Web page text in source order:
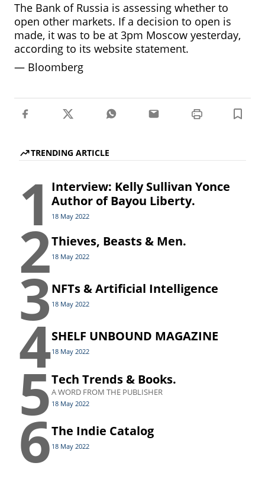
The Bank of Russia is assessing whether to
open other markets. If a decision to open is
made, it was to be at 3pm Moscow yesterday,
according to its website statement.
— Bloomberg
TRENDING ARTICLE
1 Interview: Kelly Sullivan Yonce
Author of Bayou Liberty.
18 May 2022
2Thieves, Beasts & Men.
18 May 2022
3NFTs & Artificial Intelligence
18 May 2022
4SHELF UNBOUND MAGAZINE
18 May 2022
5Tech Trends & Books.
A WORD FROM THE PUBLISHER
18 May 2022
6The Indie Catalog
18 May 2022